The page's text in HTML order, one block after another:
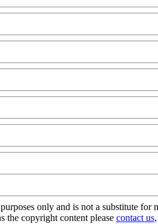
only and is not a substitute for
the copyright content please contact us